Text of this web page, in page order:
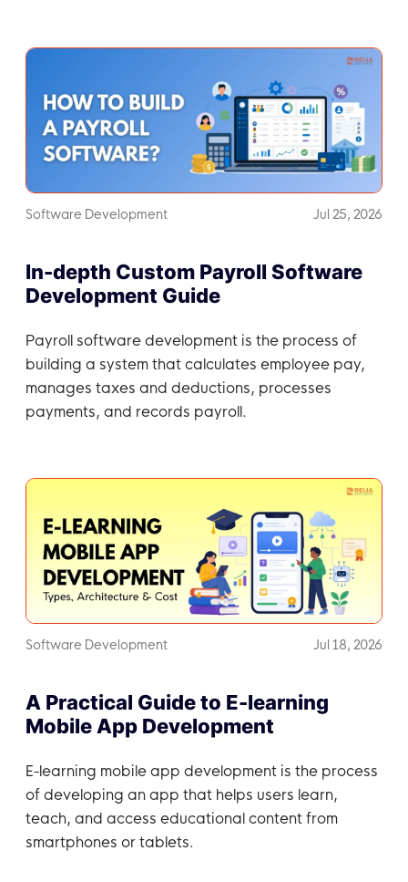
Software Development Jul 25, 2026
In-depth Custom Payroll Software
Development Guide
Payroll software development is the process of
building a system that calculates employee pay,
manages taxes and deductions, processes
payments, and records payroll.
Software Development Jul 18, 2026
A Practical Guide to E-learning
Mobile App Development
E-learning mobile app development is the process
of developing an app that helps users learn,
teach, and access educational content from
smartphones or tablets.